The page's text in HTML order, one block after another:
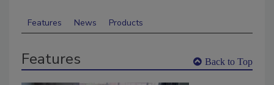
Features News Products
Features Back to Top